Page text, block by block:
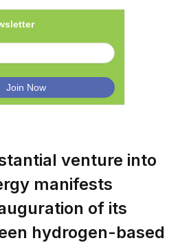
venture into
manifests
of its
hydrogen-based